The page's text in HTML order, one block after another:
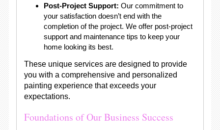
Post-Project Support: Our commitment to
your satisfaction doesn’t end with the
completion of the project. We offer post-project
support and maintenance tips to keep your
home looking its best.
These unique services are designed to provide
you with a comprehensive and personalized
painting experience that exceeds your
expectations.
Foundations of Our Business Success